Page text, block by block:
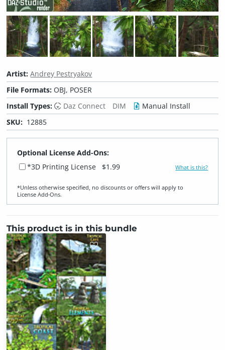
Artist:Andrey Pestryakov
File Formats:OBJ, POSER
Install Types:
Daz Connect DIM
Manual Install
SKU: 12885
Optional License Add-Ons:
*3D Printing License
$1.99 What is this?
*Unless otherwise specified, no discounts or offers will apply to
License Add‑Ons.
This product is in this bundle